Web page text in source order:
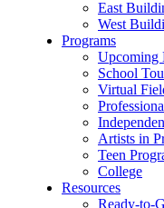
East
West
Programs
Upcoming
School
Virtual
Artists in
Teen
College
Resources
Ready-to-